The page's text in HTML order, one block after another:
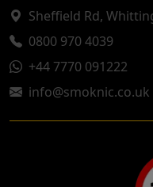
Sheffield Rd,
0800 970 4039
+44 7770 091222
info@smoknic.co.uk